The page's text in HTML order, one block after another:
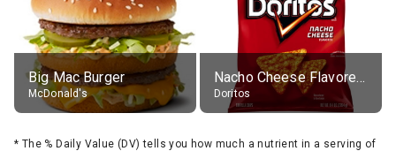
Big Mac Burger
McDonald's
Nacho Cheese Flavored Tortilla Chips
Doritos
* The % Daily Value (DV) tells you how much a nutrient in a serving of